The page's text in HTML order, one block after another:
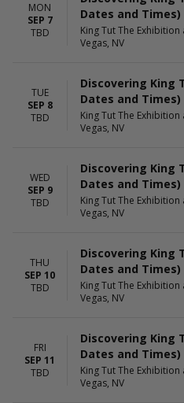
MON
SEP 7
TBD
Dates and Times)
King Tut The
Vegas, NV
TUE
SEP 8
TBD
Discovering King
Dates and Times)
King Tut The
Vegas, NV
WED
SEP 9
TBD
Discovering King
Dates and Times)
King Tut The
Vegas, NV
THU
SEP 10
TBD
Discovering King
Dates and Times)
King Tut The
Vegas, NV
FRI
SEP 11
TBD
Discovering King
Dates and Times)
King Tut The
Vegas, NV